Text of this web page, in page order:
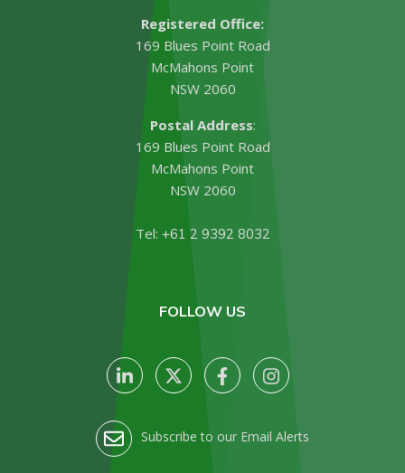
Registered Office:
169 Blues Point Road
McMahons Point
NSW 2060
Postal Address:
169 Blues Point Road
McMahons Point
NSW 2060
Tel: +61 2 9392 8032
FOLLOW US
Subscribe to our Email Alerts